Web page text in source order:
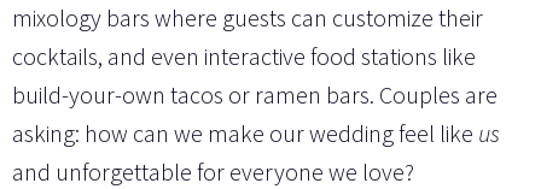
mixology bars where guests can customize their
cocktails, and even interactive food stations like
build-your-own tacos or ramen bars. Couples are
asking: how can we make our wedding feel like us
and unforgettable for everyone we love?